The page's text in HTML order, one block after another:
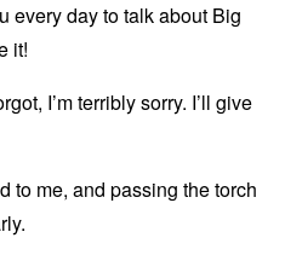
every day to talk about Big
it!
I’m terribly sorry. I’ll give
to me, and passing the torch